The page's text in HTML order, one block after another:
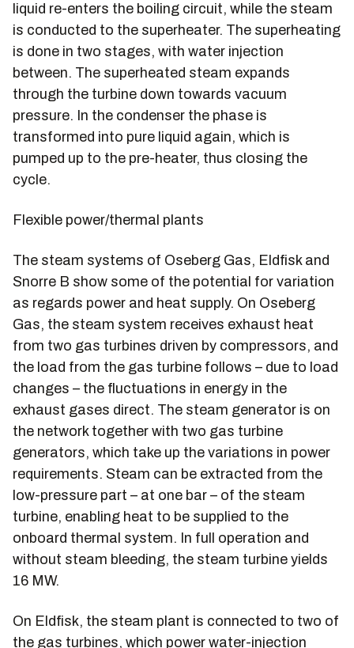
liquid re-enters the boiling circuit, while the steam
is conducted to the superheater. The superheating
is done in two stages, with water injection
between. The superheated steam expands
through the turbine down towards vacuum
pressure. In the condenser the phase is
transformed into pure liquid again, which is
pumped up to the pre-heater, thus closing the
cycle.
Flexible power/thermal plants
The steam systems of Oseberg Gas, Eldfisk and
Snorre B show some of the potential for variation
as regards power and heat supply. On Oseberg
Gas, the steam system receives exhaust heat
from two gas turbines driven by compressors, and
the load from the gas turbine follows – due to load
changes – the fluctuations in energy in the
exhaust gases direct. The steam generator is on
the network together with two gas turbine
generators, which take up the variations in power
requirements. Steam can be extracted from the
low-pressure part – at one bar – of the steam
turbine, enabling heat to be supplied to the
onboard thermal system. In full operation and
without steam bleeding, the steam turbine yields
16 MW.
On Eldfisk, the steam plant is connected to two of
the gas turbines, which power water-injection